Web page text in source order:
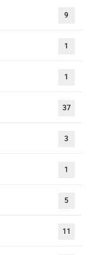
9
1
1
37
3
1
5
11